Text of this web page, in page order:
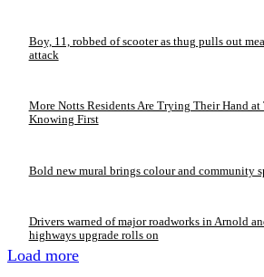
Boy, 11, robbed of scooter as thug pulls out
attack
More Notts Residents Are Trying Their Hand
Knowing First
Bold new mural brings colour and community
Drivers warned of major roadworks in Arnold
highways upgrade rolls on
Load more